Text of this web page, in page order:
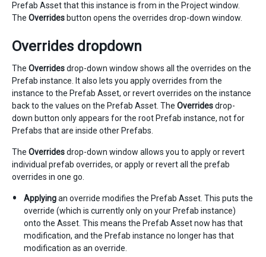
Prefab Asset that this instance is from in the Project window.
The Overrides button opens the overrides drop-down window.
Overrides dropdown
The Overridesdrop-down window shows all the overrides on the
Prefab instance. It also lets you apply overrides from the
instance to the Prefab Asset, or revert overrides on the instance
back to the values on the Prefab Asset. The Overridesdrop-
down button only appears for the root Prefab instance, not for
Prefabs that are inside other Prefabs.
The Overridesdrop-down window allows you to apply or revert
individual prefab overrides, or apply or revert all the prefab
overrides in one go.
Applyingan override modifies the Prefab Asset. This puts the
override (which is currently only on your Prefab instance)
onto the Asset. This means the Prefab Asset now has that
modification, and the Prefab instance no longer has that
modification as an override.